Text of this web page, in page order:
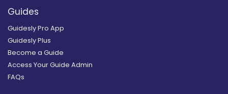
Guides
Guidesly Pro App
Guidesly Plus
Become a Guide
Access Your Guide Admin
FAQs